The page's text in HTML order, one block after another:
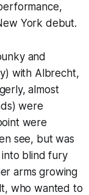
York debut.
and
with Albrecht,
almost
were
were
see, but was
blind fury
arms growing
who wanted to